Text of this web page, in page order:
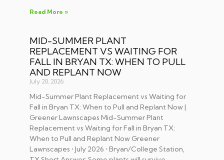
Read More »
MID-SUMMER PLANT
REPLACEMENT VS WAITING FOR
FALL IN BRYAN TX: WHEN TO PULL
AND REPLANT NOW
July 20, 2026
Mid-Summer Plant Replacement vs Waiting for
Fall in Bryan TX: When to Pull and Replant Now |
Greener Lawnscapes Mid-Summer Plant
Replacement vs Waiting for Fall in Bryan TX:
When to Pull and Replant Now Greener
Lawnscapes • July 2026 • Bryan/College Station,